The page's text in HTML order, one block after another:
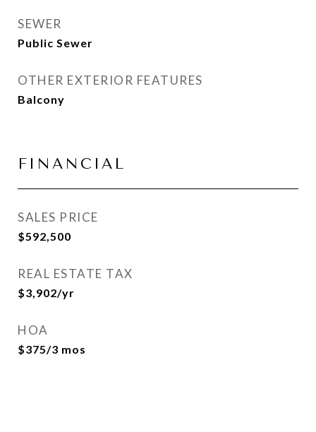
SEWER
Public Sewer
OTHER EXTERIOR FEATURES
Balcony
FINANCIAL
SALES PRICE
$592,500
REAL ESTATE TAX
$3,902/yr
HOA
$375/3 mos